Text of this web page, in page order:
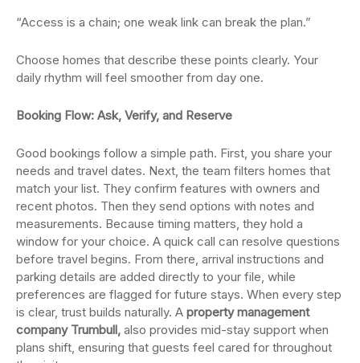
“Access is a chain; one weak link can break the plan.”
Choose homes that describe these points clearly. Your
daily rhythm will feel smoother from day one.
Booking Flow: Ask, Verify, and Reserve
Good bookings follow a simple path. First, you share your
needs and travel dates. Next, the team filters homes that
match your list. They confirm features with owners and
recent photos. Then they send options with notes and
measurements. Because timing matters, they hold a
window for your choice. A quick call can resolve questions
before travel begins. From there, arrival instructions and
parking details are added directly to your file, while
preferences are flagged for future stays. When every step
is clear, trust builds naturally. A property management
company Trumbull, also provides mid-stay support when
plans shift, ensuring that guests feel cared for throughout